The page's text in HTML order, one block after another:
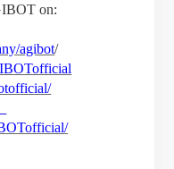
on:
agibot/